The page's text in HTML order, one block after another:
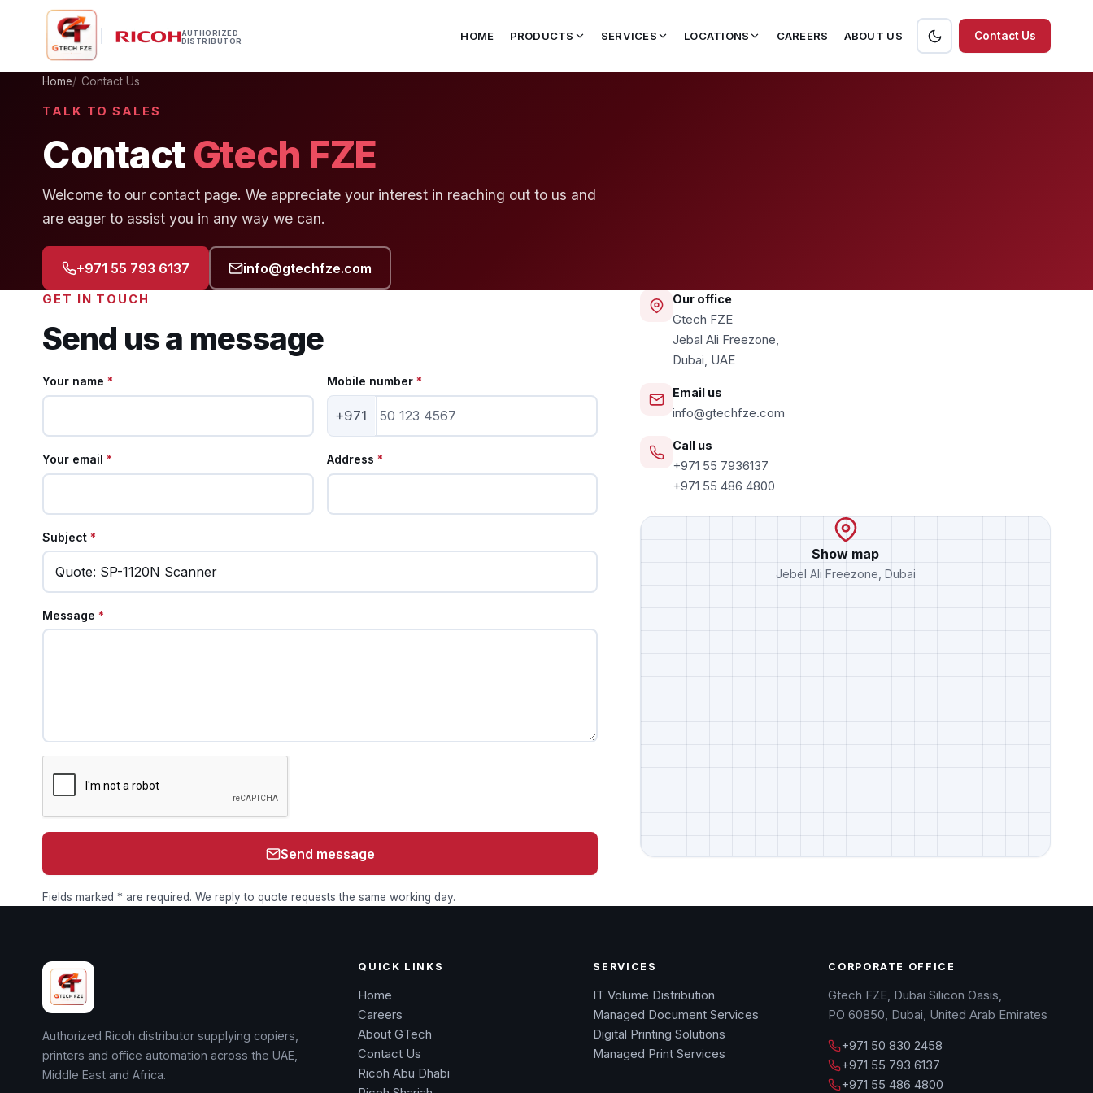
AUTHORIZED
DISTRIBUTOR
HOME PRODUCTS SERVICES LOCATIONS CAREERS ABOUT US Contact Us
Home Contact Us
TALK TO SALES
ContactGtech FZE
Welcome to our contact page. We appreciate your interest in reaching out to us and
are eager to assist you in any way we can.
+971 55 793 6137 info@gtechfze.com
GET IN TOUCH
Send us a message
Your name * Mobile number *
+971
Your email * Address *
Subject *
Message *
Send message
Fields marked * are required. We reply to quote requests the same working day.
Our office
Gtech FZE
Jebal Ali Freezone,
Dubai, UAE
Email us
info@gtechfze.com
Call us
+971 55 7936137
+971 55 486 4800
Show map
Jebel Ali Freezone, Dubai
Authorized Ricoh distributor supplying copiers,
printers and office automation across the UAE,
Middle East and Africa.
QUICK LINKS
Home
Careers
About GTech
Contact Us
Ricoh Abu Dhabi
SERVICES
IT Volume Distribution
Managed Document Services
Digital Printing Solutions
Managed Print Services
CORPORATE OFFICE
Gtech FZE, Dubai Silicon Oasis,
PO 60850, Dubai, United Arab Emirates
+971 50 830 2458
+971 55 793 6137
+971 55 486 4800